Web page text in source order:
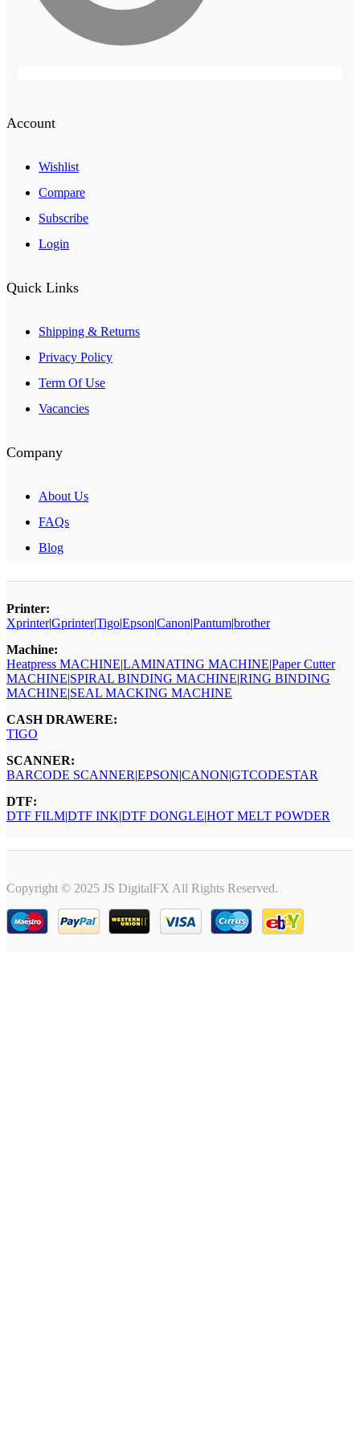
Account
Wishlist
Compare
Subscribe
Login
Quick Links
Shipping & Returns
Privacy Policy
Term Of Use
Vacancies
Company
About Us
FAQs
Blog
Printer:
Xprinter|Gprinter|Tigo|Epson|Canon|Pantum|brother
Machine:
Heatpress MACHINE|LAMINATING MACHINE|Paper Cutter
MACHINE|SPIRAL BINDING MACHINE|RING BINDING
MACHINE|SEAL MACKING MACHINE
CASH DRAWERE:
TIGO
SCANNER:
BARCODE SCANNER|EPSON|CANON|GTCODESTAR
DTF:
DTF FILM|DTF INK|DTF DONGLE|HOT MELT POWDER
Copyright © 2025 JS DigitalFX All Rights Reserved.